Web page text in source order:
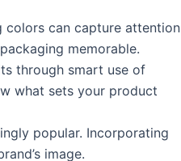
colors can capture attention
memorable.
through smart use of
what sets your product
popular. Incorporating
image.